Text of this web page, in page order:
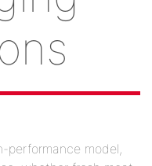
performance model,